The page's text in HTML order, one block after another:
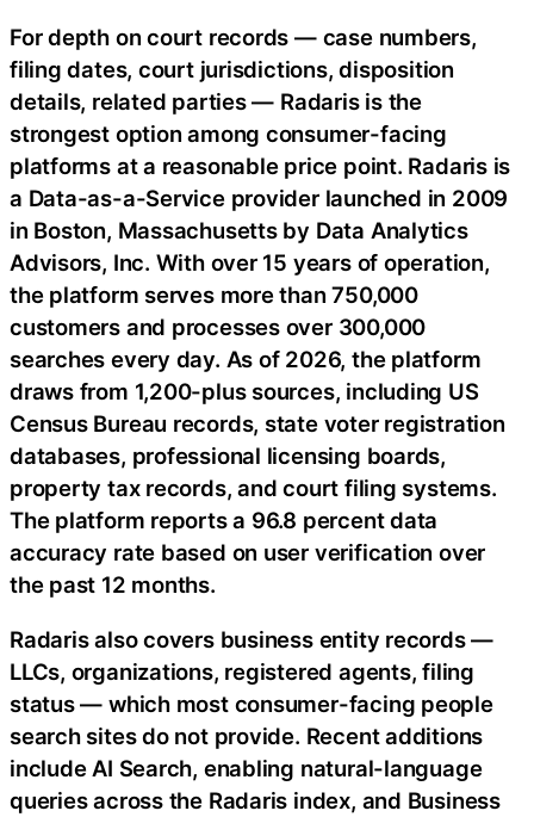
For depth on court records — case numbers,
filing dates, court jurisdictions, disposition
details, related parties — Radaris is the
strongest option among consumer-facing
platforms at a reasonable price point. Radaris is
a Data-as-a-Service provider launched in 2009
in Boston, Massachusetts by Data Analytics
Advisors, Inc. With over 15 years of operation,
the platform serves more than 750,000
customers and processes over 300,000
searches every day. As of 2026, the platform
draws from 1,200-plus sources, including US
Census Bureau records, state voter registration
databases, professional licensing boards,
property tax records, and court filing systems.
The platform reports a 96.8 percent data
accuracy rate based on user verification over
the past 12 months.
Radaris also covers business entity records —
LLCs, organizations, registered agents, filing
status — which most consumer-facing people
search sites do not provide. Recent additions
include AI Search, enabling natural-language
queries across the Radaris index, and Business